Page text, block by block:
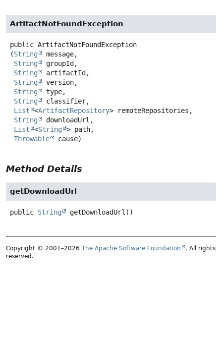
ArtifactNotFoundException
public ArtifactNotFoundException
(String
message,
String
groupId,
String
artifactId,
String
version,
String
type,
String
classifier,
List
<ArtifactRepository> remoteRepositories,
String
downloadUrl,
List
<String > path,
Throwable
cause)
Method Details
getDownloadUrl
public String getDownloadUrl ()
Copyright © 2001–2026 The Apache Software Foundation
. All rights
reserved.